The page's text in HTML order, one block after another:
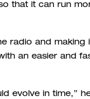
that it can run
radio and making
an easier and
evolve in time,”